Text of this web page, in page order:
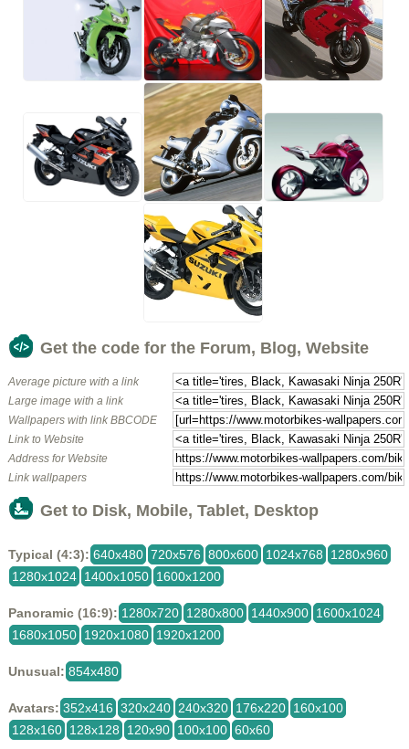
Get the code for the Forum, Blog, Website
Average picture with a link
Large image with a link
Wallpapers with link BBCODE
Link to Website
Address for Website
Link wallpapers
Get to Disk, Mobile, Tablet, Desktop
Typical (4:3): 640x480 720x576 800x600 1024x768
1280x960
1280x1024 1400x1050 1600x1200
Panoramic (16:9): 1280x720 1280x800 1440x900 1600x1024
1680x1050 1920x1080 1920x1200
Unusual: 854x480
Avatars: 352x416 320x240 240x320 176x220 160x100
128x160 128x128 120x90 100x100 60x60